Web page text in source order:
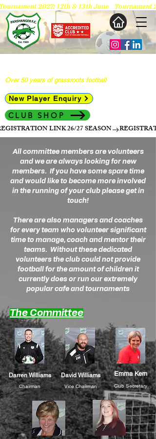
Over 50 years of grassroots football
New Player Enquiry
CLUB SHOP
2027: 12th & 13th June
LINK 26/27 SEASON
All committee members are volunteers
and we are always looking for new
members. If you have some spare time
and would like to become more involved
in the running of your club please get in
touch!
There are also managers and coaches
for every team who volunteer significant
time to manage, coach and mentor their
teams. Without these dedicated
volunteers the club could not provide
football for the amount of children it
currently does or run our extremely
popular cafe and tournaments
The Committee
Darren Williams
Chairman
David Williams
Vice Chairman
Emma Kern
Club Secretary